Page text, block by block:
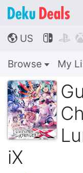
🌎 US  
Browse My
iX